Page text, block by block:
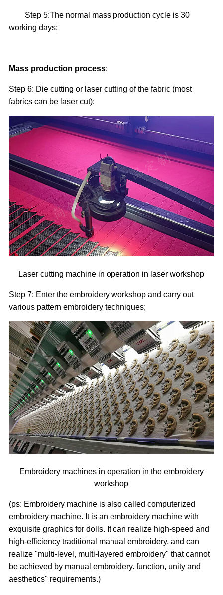
Step 5:The normal mass production cycle is 30
working days;
Mass production process:
Step 6: Die cutting or laser cutting of the fabric (most
fabrics can be laser cut);
Laser cutting machine in operation in laser workshop
Step 7: Enter the embroidery workshop and carry out
various pattern embroidery techniques;
Embroidery machines in operation in the embroidery
workshop
(ps: Embroidery machine is also called computerized
embroidery machine. It is an embroidery machine with
exquisite graphics for dolls. It can realize high-speed and
high-efficiency traditional manual embroidery, and can
realize "multi-level, multi-layered embroidery" that cannot
be achieved by manual embroidery. function, unity and
aesthetics" requirements.)